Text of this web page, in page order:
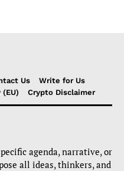
Us
Write for Us
Crypto Disclaimer
agenda, narrative, or
all ideas, thinkers, and